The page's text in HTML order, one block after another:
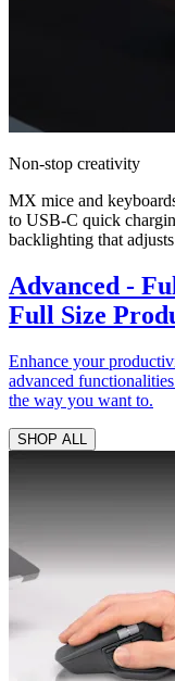
Non-stop creativity
MX mice and
to USB-C quick
backlighting that
Advanced -
Full Size
Enhance your
advanced
the way you want to.
SHOP ALL